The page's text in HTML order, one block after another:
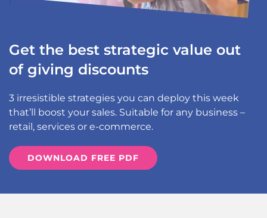
Get the best strategic value out
of giving discounts
3 irresistible strategies you can deploy this week
that’ll boost your sales. Suitable for any business –
retail, services or e-commerce.
DOWNLOAD FREE PDF